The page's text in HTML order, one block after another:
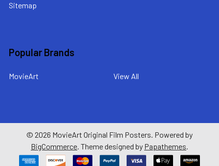
Sitemap
Popular Brands
MovieArt View All
© 2026 MovieArt Original Film Posters. Powered by
BigCommerce. Theme designed by Papathemes.